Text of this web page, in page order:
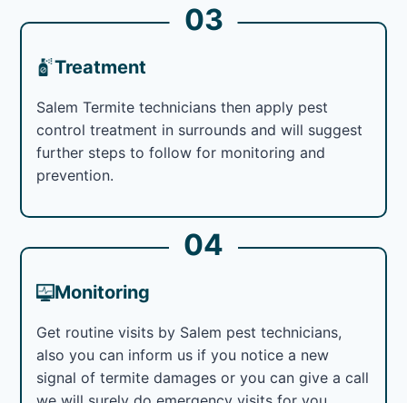
03
Treatment
Salem Termite technicians then apply pest
control treatment in surrounds and will suggest
further steps to follow for monitoring and
prevention.
04
Monitoring
Get routine visits by Salem pest technicians,
also you can inform us if you notice a new
signal of termite damages or you can give a call